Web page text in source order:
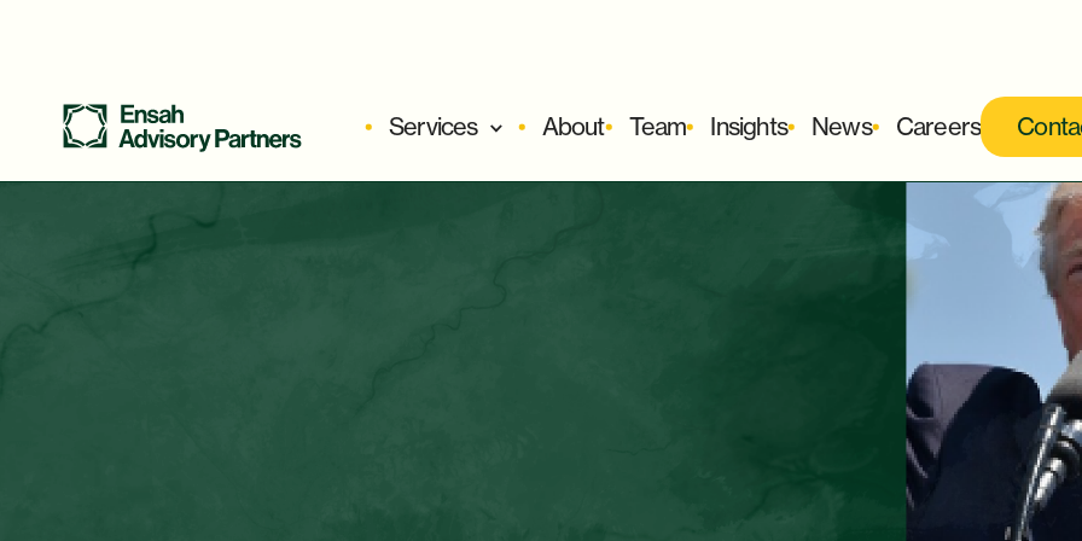
Services About Team Insights News Careers